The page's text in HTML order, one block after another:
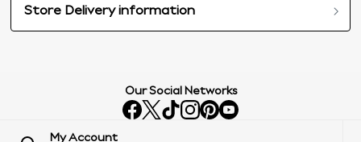
Store Delivery information
Our Social Networks
My Account